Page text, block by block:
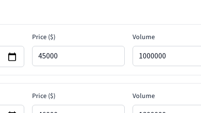
Price ($) Volume
Price ($) Volume